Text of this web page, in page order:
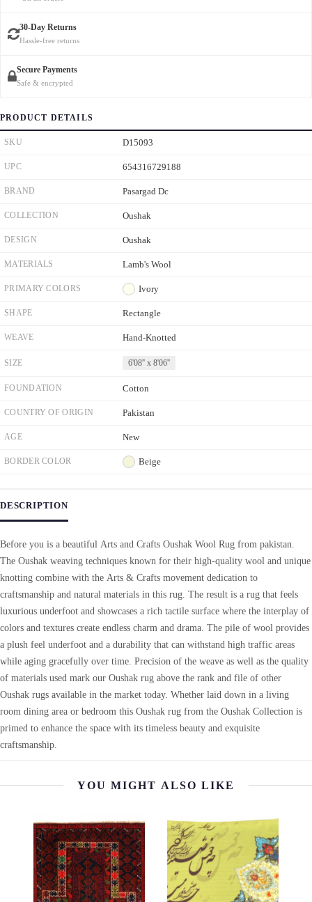
30-Day Returns
Hassle-free returns
Secure Payments
Safe & encrypted
PRODUCT DETAILS
SKU D15093
UPC 654316729188
BRAND Pasargad Dc
COLLECTION Oushak
DESIGN Oushak
MATERIALS Lamb's Wool
PRIMARY COLORS Ivory
SHAPE Rectangle
WEAVE Hand-Knotted
SIZE 6'08'' x 8'06''
FOUNDATION Cotton
COUNTRY OF ORIGIN Pakistan
AGE New
BORDER COLOR Beige
DESCRIPTION
Before you is a beautiful Arts and Crafts Oushak Wool Rug from pakistan.
The Oushak weaving techniques known for their high-quality wool and unique
knotting combine with the Arts & Crafts movement dedication to
craftsmanship and natural materials in this rug. The result is a rug that feels
luxurious underfoot and showcases a rich tactile surface where the interplay of
colors and textures create endless charm and drama. The pile of wool provides
a plush feel underfoot and a durability that can withstand high traffic areas
while aging gracefully over time. Precision of the weave as well as the quality
of materials used mark our Oushak rug above the rank and file of other
Oushak rugs available in the market today. Whether laid down in a living
room dining area or bedroom this Oushak rug from the Oushak Collection is
primed to enhance the space with its timeless beauty and exquisite
craftsmanship.
YOU MIGHT ALSO LIKE